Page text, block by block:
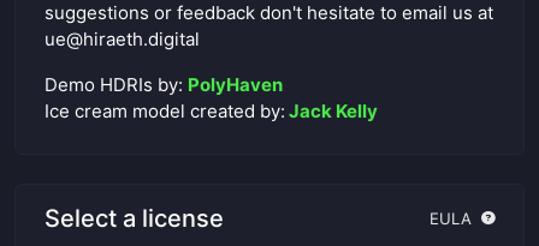
suggestions or feedback don't hesitate to email us at
ue@hiraeth.digital
Demo HDRIs by: PolyHaven
Ice cream model created by: Jack Kelly
Select a license EULA